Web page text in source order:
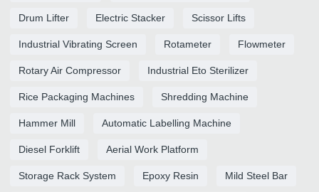
Drum Lifter Electric Stacker Scissor Lifts
Industrial Vibrating Screen Rotameter Flowmeter
Rotary Air Compressor Industrial Eto Sterilizer
Rice Packaging Machines Shredding Machine
Hammer Mill Automatic Labelling Machine
Diesel Forklift Aerial Work Platform
Storage Rack System Epoxy Resin Mild Steel Bar